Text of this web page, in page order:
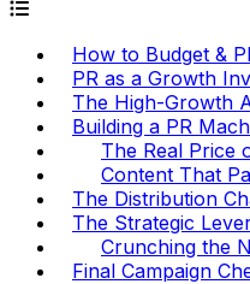
How to Budget &
PR as a Growth
The High-Growth
Building a PR
The Real Price
Content That
The Distribution
The Strategic
Crunching the
Final Campaign